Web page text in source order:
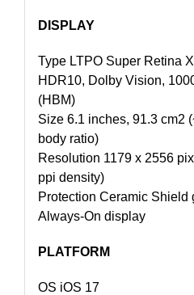
DISPLAY
Type LTPO Super Retina
HDR10, Dolby Vision,
(HBM)
Size 6.1 inches, 91.3 cm2
body ratio)
Resolution 1179 x 2556
ppi density)
Protection Ceramic Shield
Always-On display
PLATFORM
OS iOS 17